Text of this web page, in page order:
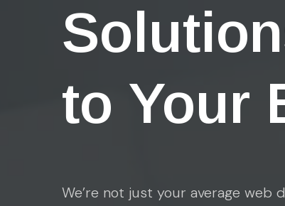
to Your
We’re not just your average web